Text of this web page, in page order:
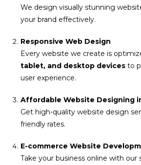
We design visually stunning
your brand effectively.
Responsive Web Design
Every website we create is
tablet, and desktop devices to
user experience.
Affordable Website Designing
Get high-quality website design
friendly rates.
E-commerce Website
Take your business online with our